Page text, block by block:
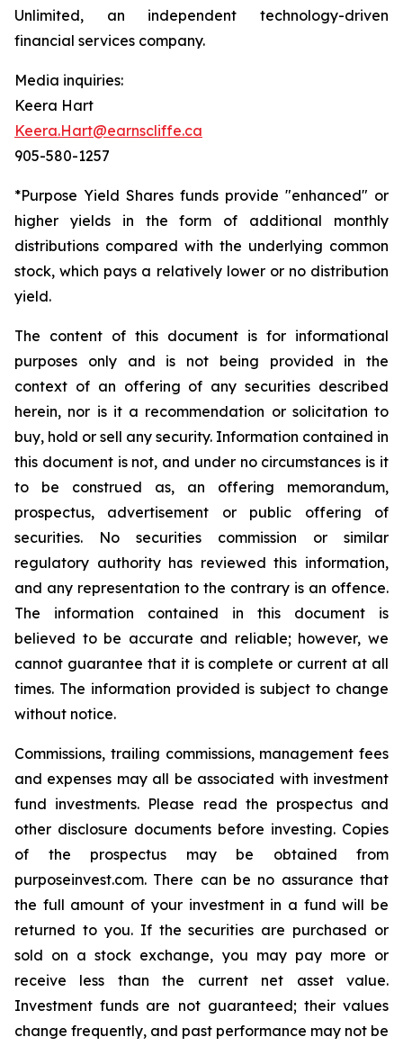
Unlimited, an independent technology-driven
financial services company.
Media inquiries:
Keera Hart
Keera.Hart@earnscliffe.ca
905-580-1257
*Purpose Yield Shares funds provide "enhanced" or
higher yields in the form of additional monthly
distributions compared with the underlying common
stock, which pays a relatively lower or no distribution
yield.
The content of this document is for informational
purposes only and is not being provided in the
context of an offering of any securities described
herein, nor is it a recommendation or solicitation to
buy, hold or sell any security. Information contained in
this document is not, and under no circumstances is it
to be construed as, an offering memorandum,
prospectus, advertisement or public offering of
securities. No securities commission or similar
regulatory authority has reviewed this information,
and any representation to the contrary is an offence.
The information contained in this document is
believed to be accurate and reliable; however, we
cannot guarantee that it is complete or current at all
times. The information provided is subject to change
without notice.
Commissions, trailing commissions, management fees
and expenses may all be associated with investment
fund investments. Please read the prospectus and
other disclosure documents before investing. Copies
of the prospectus may be obtained from
purposeinvest.com. There can be no assurance that
the full amount of your investment in a fund will be
returned to you. If the securities are purchased or
sold on a stock exchange, you may pay more or
receive less than the current net asset value.
Investment funds are not guaranteed; their values
change frequently, and past performance may not be